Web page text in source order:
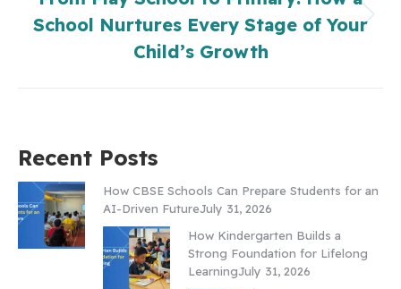
School Nurtures Every Stage of Your
Child’s Growth
Recent Posts
How CBSE Schools Can Prepare Students for an
AI-Driven FutureJuly 31, 2026
How Kindergarten Builds a
Strong Foundation for Lifelong
LearningJuly 31, 2026